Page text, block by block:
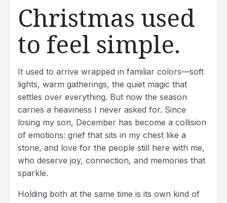
Christmas used
to feel simple.
It used to arrive wrapped in familiar colors—soft
lights, warm gatherings, the quiet magic that
settles over everything. But now the season
carries a heaviness I never asked for. Since
losing my son, December has become a collision
of emotions: grief that sits in my chest like a
stone, and love for the people still here with me,
who deserve joy, connection, and memories that
sparkle.
Holding both at the same time is its own kind of